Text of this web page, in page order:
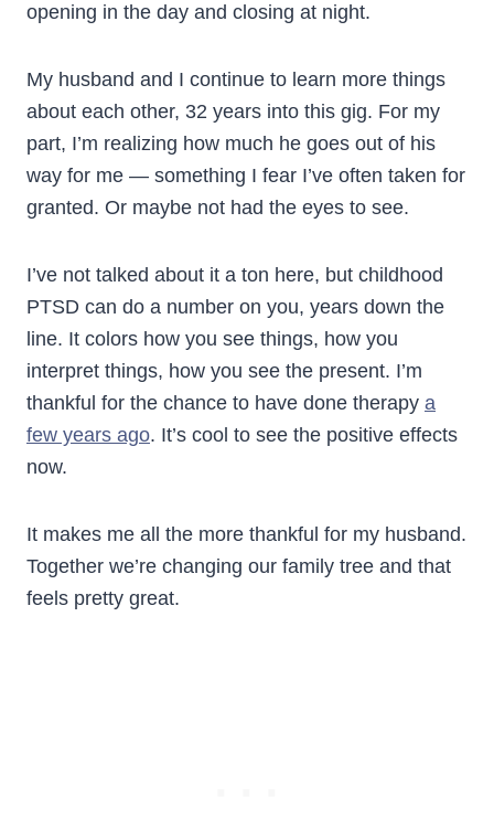
opening in the day and closing at night.
My husband and I continue to learn more things
about each other, 32 years into this gig. For my
part, I’m realizing how much he goes out of his
way for me — something I fear I’ve often taken for
granted. Or maybe not had the eyes to see.
I’ve not talked about it a ton here, but childhood
PTSD can do a number on you, years down the
line. It colors how you see things, how you
interpret things, how you see the present. I’m
thankful for the chance to have done therapy a
few years ago. It’s cool to see the positive effects
now.
It makes me all the more thankful for my husband.
Together we’re changing our family tree and that
feels pretty great.